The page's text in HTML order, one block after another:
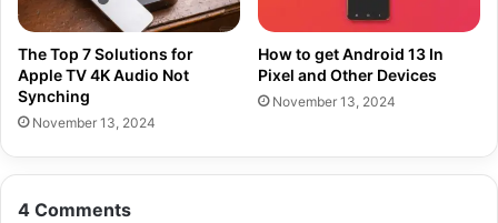
The Top 7 Solutions for
Apple TV 4K Audio Not
Synching
November 13, 2024
How to get Android 13 In
Pixel and Other Devices
November 13, 2024
4 Comments